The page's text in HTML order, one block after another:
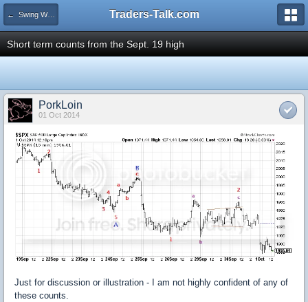
← Swing Waves! Traders-Talk.com
Short term counts from the Sept. 19 high
PorkLoin
01 Oct 2014
Just for discussion or illustration - I am not highly confident of any of
these counts.